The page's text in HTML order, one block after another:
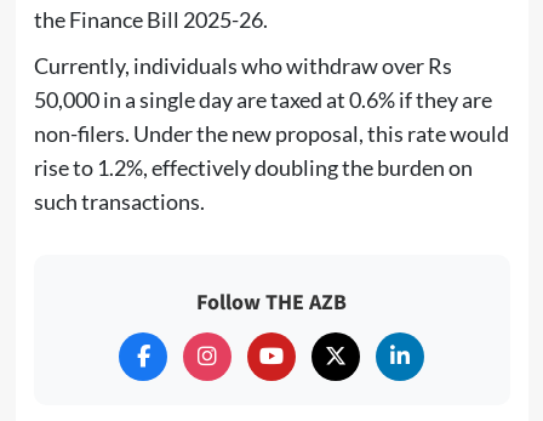
the Finance Bill 2025-26.
Currently, individuals who withdraw over Rs
50,000 in a single day are taxed at 0.6% if they are
non-filers. Under the new proposal, this rate would
rise to 1.2%, effectively doubling the burden on
such transactions.
Follow THE AZB